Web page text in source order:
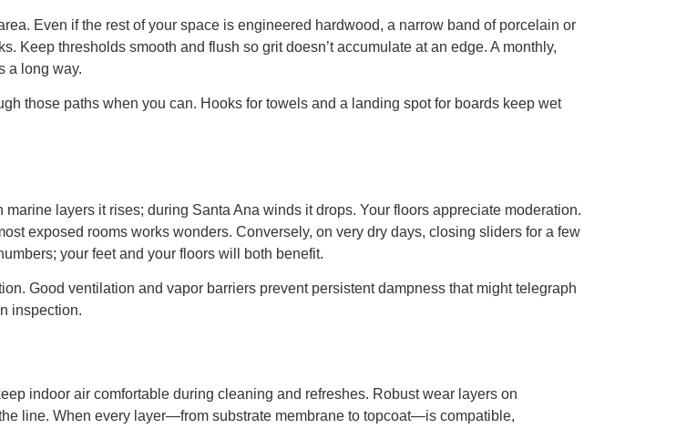
Even if the rest of your space is engineered hardwood, a narrow band of porcelain or
Keep thresholds smooth and flush so grit doesn’t accumulate at an edge. A monthly,
a long way.
those paths when you can. Hooks for towels and a landing spot for boards keep wet
layers it rises; during Santa Ana winds it drops. Your floors appreciate moderation.
exposed rooms works wonders. Conversely, on very dry days, closing sliders for a few
your feet and your floors will both benefit.
Good ventilation and vapor barriers prevent persistent dampness that might telegraph
inspection.
indoor air comfortable during cleaning and refreshes. Robust wear layers on
line. When every layer—from substrate membrane to topcoat—is compatible,